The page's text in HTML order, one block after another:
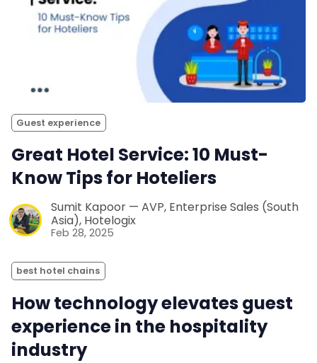
Guest experience
Great Hotel Service: 10 Must-
Know Tips for Hoteliers
Sumit Kapoor — AVP, Enterprise Sales (South
Asia), Hotelogix
Feb 28, 2025
best hotel chains
How technology elevates guest
experience in the hospitality
industry